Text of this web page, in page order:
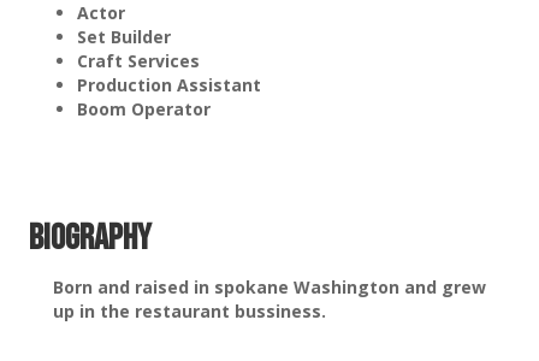
Actor
Set Builder
Craft Services
Production Assistant
Boom Operator
Biography
Born and raised in spokane Washington and grew
up in the restaurant bussiness.